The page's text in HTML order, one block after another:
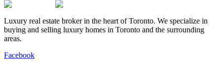
Luxury real estate broker in the heart of Toronto. We specialize in
buying and selling luxury homes in Toronto and the surrounding
areas.
Facebook